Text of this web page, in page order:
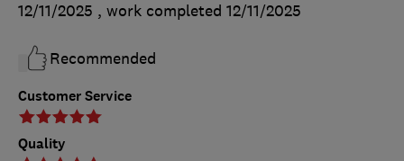
Customer Service
Quality
12/11/2025 , work completed 12/11/2025
Recommended